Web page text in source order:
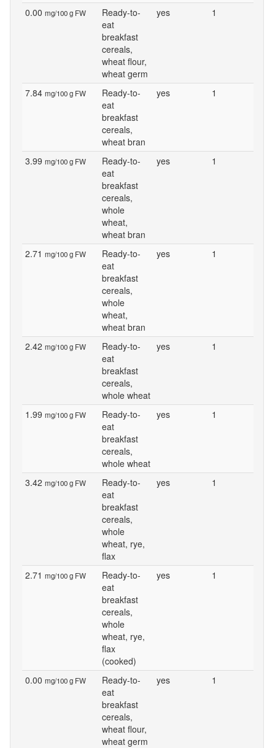
0.00 mg/100 g FW
Ready-to-
eat
breakfast
cereals,
wheat flour,
wheat germ
yes 1
7.84 mg/100 g FW
Ready-to-
eat
breakfast
cereals,
wheat bran
yes 1
3.99 mg/100 g FW
Ready-to-
eat
breakfast
cereals,
whole
wheat,
wheat bran
yes 1
2.71 mg/100 g FW
Ready-to-
eat
breakfast
cereals,
whole
wheat,
wheat bran
yes 1
2.42 mg/100 g FW
Ready-to-
eat
breakfast
cereals,
whole wheat
yes 1
1.99 mg/100 g FW
Ready-to-
eat
breakfast
cereals,
whole wheat
yes 1
3.42 mg/100 g FW
Ready-to-
eat
breakfast
cereals,
whole
wheat, rye,
flax
yes 1
2.71 mg/100 g FW
Ready-to-
eat
breakfast
cereals,
whole
wheat, rye,
flax
(cooked)
yes 1
0.00 mg/100 g FW
Ready-to-
eat
breakfast
cereals,
wheat flour,
wheat germ
yes 1